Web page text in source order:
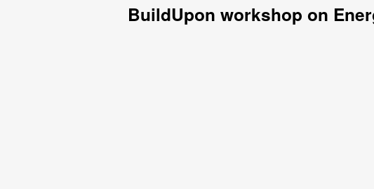
BuildUpon workshop on